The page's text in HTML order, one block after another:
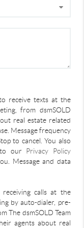
receive texts at the
from dsmSOLD
real estate related
Message frequency
to cancel. You also
our Privacy Policy
Message and data
receiving calls at the
by auto-dialer, pre-
The dsmSOLD Team
agents about real